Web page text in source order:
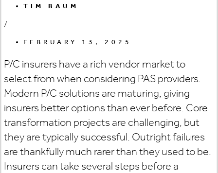
TIM BAUM
/
FEBRUARY 13, 2025
P/C insurers have a rich vendor market to
select from when considering PAS providers.
Modern P/C solutions are maturing, giving
insurers better options than ever before. Core
transformation projects are challenging, but
they are typically successful. Outright failures
are thankfully much rarer than they used to be.
Insurers can take several steps before a